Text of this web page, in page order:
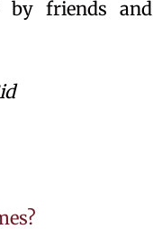
by friends and